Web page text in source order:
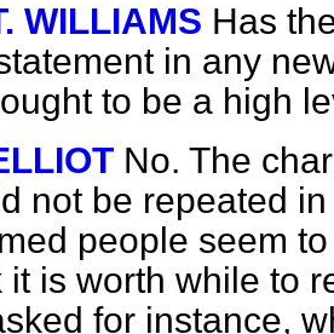
WILLIAMS Has
in any
to be a high
No. The
not be repeated
people seem
it is worth while to
for instance,